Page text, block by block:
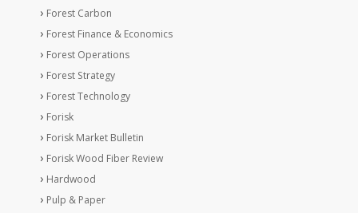
Forest Carbon
Forest Finance & Economics
Forest Operations
Forest Strategy
Forest Technology
Forisk
Forisk Market Bulletin
Forisk Wood Fiber Review
Hardwood
Pulp & Paper